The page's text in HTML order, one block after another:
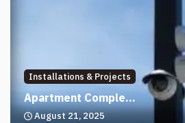
Installations & Projects
Apartment Comple...
August 21, 2025